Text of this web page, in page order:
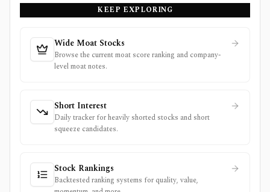
KEEP EXPLORING
Wide Moat Stocks
Browse the current moat score ranking and company-
level moat notes.
Short Interest
Daily tracker for heavily shorted stocks and short
squeeze candidates.
Stock Rankings
Backtested ranking systems for quality, value,